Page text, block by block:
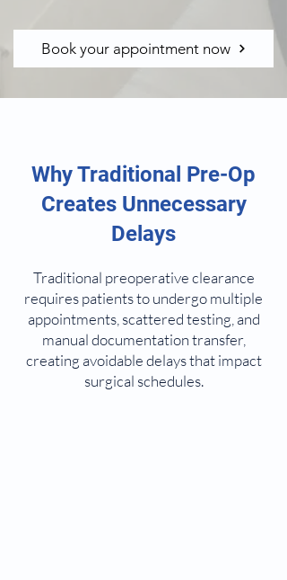
Book your appointment now
Why Traditional Pre-Op
Creates Unnecessary
Delays
Traditional preoperative clearance
requires patients to undergo multiple
appointments, scattered testing, and
manual documentation transfer,
creating avoidable delays that impact
surgical schedules.